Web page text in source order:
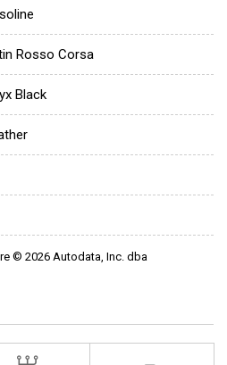
Rosso Corsa
Black
© 2026 Autodata, Inc. dba